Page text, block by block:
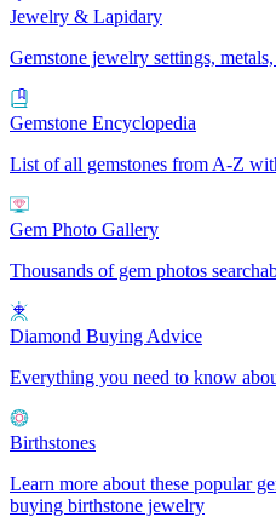
Jewelry & Lapidary
Gemstone jewelry settings,
Gemstone Encyclopedia
List of all gemstones from A-Z
Gem Photo Gallery
Thousands of gem photos
Diamond Buying Advice
Everything you need to know
Birthstones
Learn more about these popular
buying birthstone jewelry